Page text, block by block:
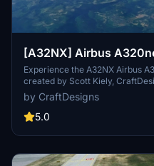
[A32NX] Airbus
Experience the A32NX Airbus
created by Scott Kiely,
A32NX, this final version add-
Microsoft Flight Simulator
community folder, and take off to
by CraftDesigns
5.0